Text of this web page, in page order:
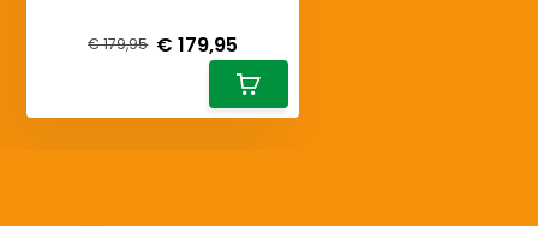
€ 179,95 € 179,95